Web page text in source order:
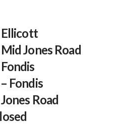
Ellicott
Jones Road
Fondis
Road